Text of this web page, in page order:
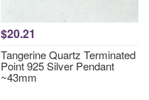
$20.21
Tangerine Quartz Terminated
Point 925 Silver Pendant
~43mm